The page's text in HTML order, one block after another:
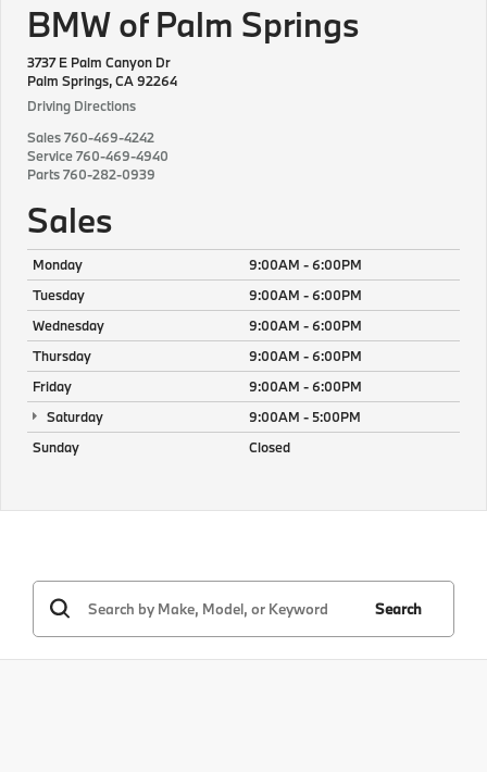
BMW of Palm Springs
3737 E Palm Canyon Dr
Palm Springs, CA 92264
Driving Directions
Sales760-469-4242
Service760-469-4940
Parts760-282-0939
Sales
Monday
9:00AM - 6:00PM
Tuesday
9:00AM - 6:00PM
Wednesday
9:00AM - 6:00PM
Thursday
9:00AM - 6:00PM
Friday
9:00AM - 6:00PM
Saturday
9:00AM - 5:00PM
Sunday
Closed
Search